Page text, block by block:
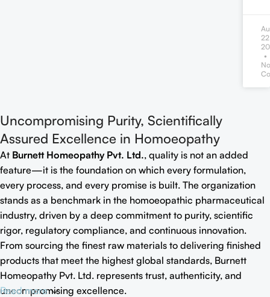
Uncompromising Purity, Scientifically
Assured Excellence in Homoeopathy
At Burnett Homeopathy Pvt. Ltd., quality is not an added
feature—it is the foundation on which every formulation,
every process, and every promise is built. The organization
stands as a benchmark in the homoeopathic pharmaceutical
industry, driven by a deep commitment to purity, scientific
rigor, regulatory compliance, and continuous innovation.
From sourcing the finest raw materials to delivering finished
products that meet the highest global standards, Burnett
Homeopathy Pvt. Ltd. represents trust, authenticity, and
uncompromising excellence.
Read more